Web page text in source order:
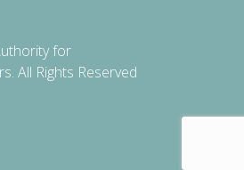
for
All Rights Reserved